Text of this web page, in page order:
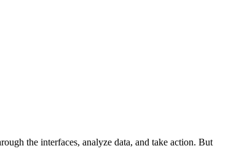
the interfaces, analyze data, and take action. But